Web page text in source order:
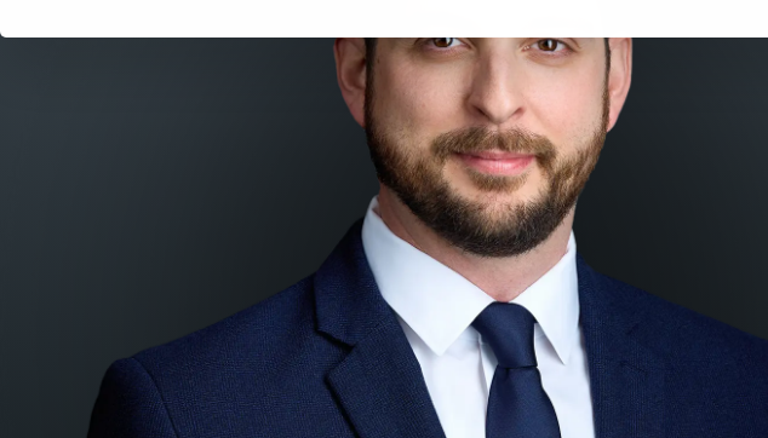
Investment Solutions
Capital Solutions
Estate and Gift Planning
Financial Planning
Insurance Planning & Risk
Management
Tax Planning & Preparation
Marital Financial Planning
Cross-Border
Trust Services
Wealth for Women
Business Owner Financial
Planning
CFO & Accounting Services
Family Office
Our Team
Careers
Join Our Partnership
Upcoming Webinars